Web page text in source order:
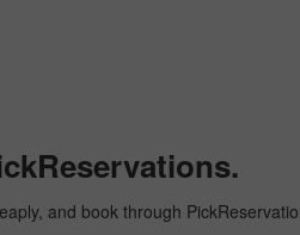
and book through